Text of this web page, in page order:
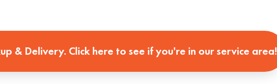
& Delivery. Click here to see if you're in our service area!